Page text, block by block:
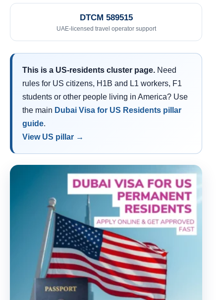
DTCM 589515
UAE-licensed travel operator support
This is a US-residents cluster page. Need
rules for US citizens, H1B and L1 workers, F1
students or other people living in America? Use
the main Dubai Visa for US Residents pillar
guide.
View US pillar →